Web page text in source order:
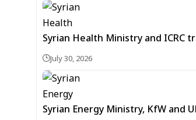
Syrian Health Ministry and ICRC
July 30, 2026
Syrian Energy Ministry, KfW and